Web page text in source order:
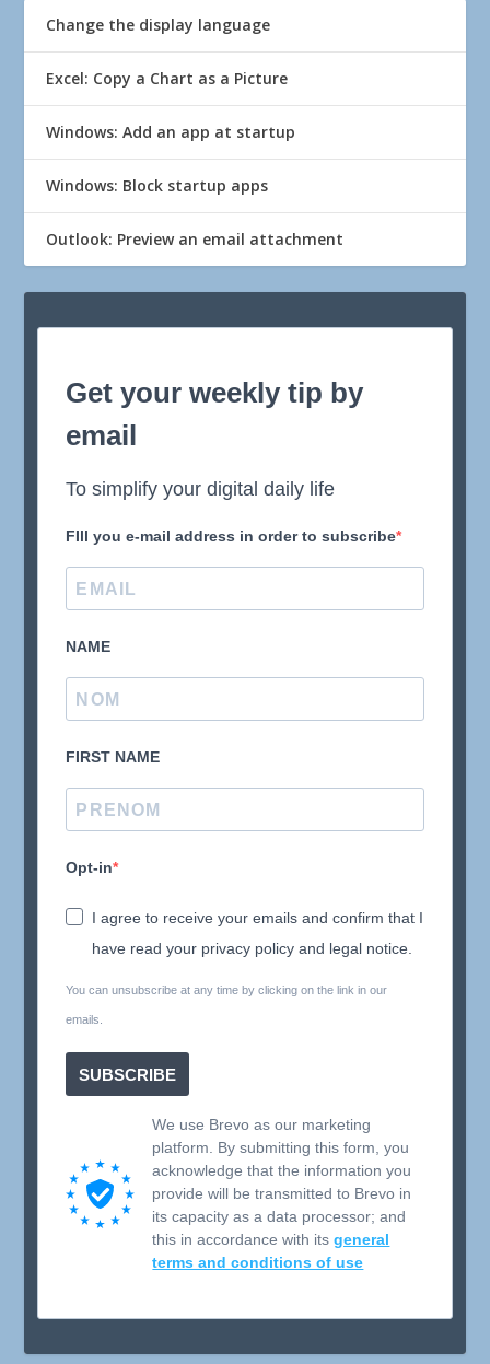
Change the display language
Excel: Copy a Chart as a Picture
Windows: Add an app at startup
Windows: Block startup apps
Outlook: Preview an email attachment
Get your weekly tip by
email
To simplify your digital daily life
FIll you e-mail address in order to subscribe
NAME
FIRST NAME
Opt-in
I agree to receive your emails and confirm that I
have read your privacy policy and legal notice.
You can unsubscribe at any time by clicking on the link in our
emails.
SUBSCRIBE
We use Brevo as our marketing
platform. By submitting this form, you
acknowledge that the information you
provide will be transmitted to Brevo in
its capacity as a data processor; and
this in accordance with itsgeneral
terms and conditions of use